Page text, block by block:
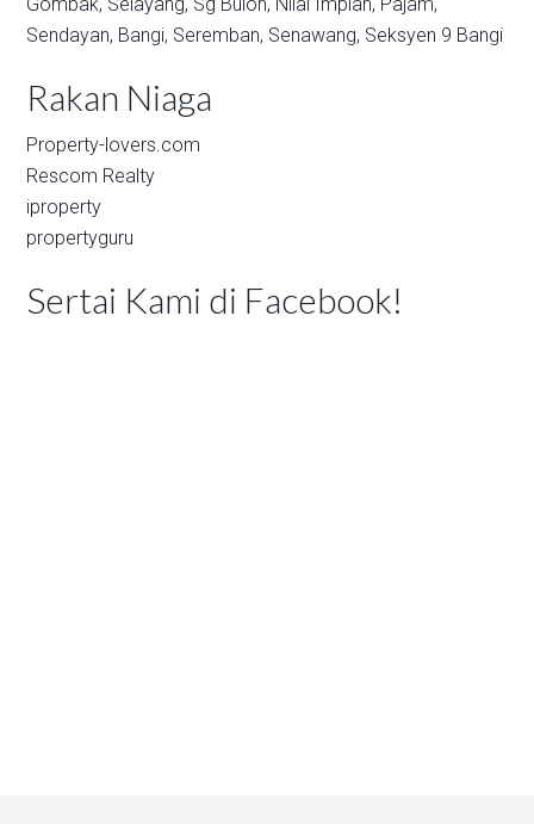
Sendayan, Bangi, Seremban, Senawang, Seksyen 9 Bangi
Rakan Niaga
Property-lovers.com
Rescom Realty
iproperty
propertyguru
Sertai Kami di Facebook!